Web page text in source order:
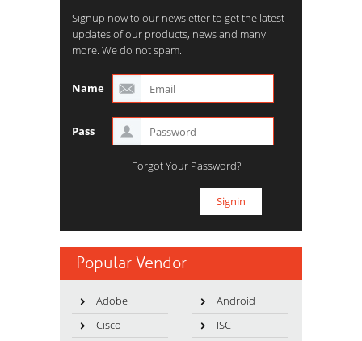
Signup now to our newsletter to get the latest
updates of our products, news and many
more. We do not spam.
Name
Pass
Forgot Your Password?
Popular Vendor
Adobe
Android
Cisco
ISC